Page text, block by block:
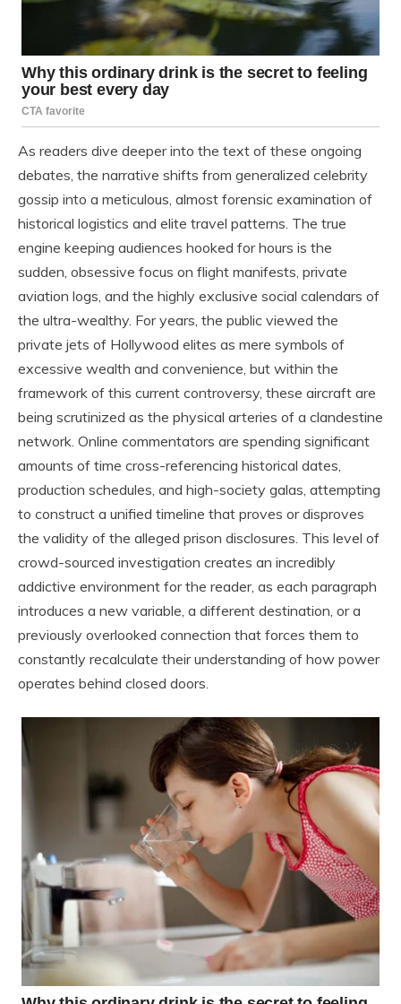
As readers dive deeper into the text of these ongoing
debates, the narrative shifts from generalized celebrity
gossip into a meticulous, almost forensic examination of
historical logistics and elite travel patterns. The true
engine keeping audiences hooked for hours is the
sudden, obsessive focus on flight manifests, private
aviation logs, and the highly exclusive social calendars of
the ultra-wealthy. For years, the public viewed the
private jets of Hollywood elites as mere symbols of
excessive wealth and convenience, but within the
framework of this current controversy, these aircraft are
being scrutinized as the physical arteries of a clandestine
network. Online commentators are spending significant
amounts of time cross-referencing historical dates,
production schedules, and high-society galas, attempting
to construct a unified timeline that proves or disproves
the validity of the alleged prison disclosures. This level of
crowd-sourced investigation creates an incredibly
addictive environment for the reader, as each paragraph
introduces a new variable, a different destination, or a
previously overlooked connection that forces them to
constantly recalculate their understanding of how power
operates behind closed doors.